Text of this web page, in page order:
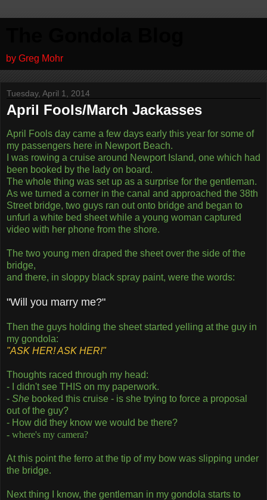
by Greg Mohr
Tuesday, April 1, 2014
April Fools/March Jackasses
April Fools day came a few days early this year for some of
my passengers here in Newport Beach.
I was rowing a cruise around Newport Island, one which had
been booked by the lady on board.
The whole thing was set up as a surprise for the gentleman.
As we turned a corner in the canal and approached the 38th
Street bridge, two guys ran out onto bridge and began to
unfurl a white bed sheet while a young woman captured
video with her phone from the shore.
The two young men draped the sheet over the side of the
bridge,
and there, in sloppy black spray paint, were the words:
"Will you marry me?"
Then the guys holding the sheet started yelling at the guy in
my gondola:
"ASK HER! ASK HER!"
Thoughts raced through my head:
- I didn't see THIS on my paperwork.
- She booked this cruise - is she trying to force a proposal
out of the guy?
- How did they know we would be there?
- where's my camera?
At this point the ferro at the tip of my bow was slipping under
the bridge.
Next thing I know, the gentleman in my gondola starts to